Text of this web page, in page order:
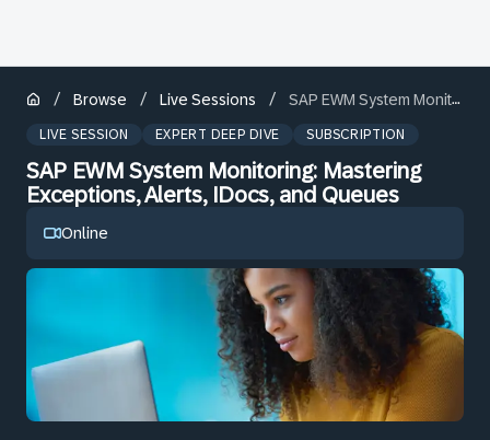
/ Browse / Live Sessions / SAP EWM System Monitoring: Mastering Exceptions, Alerts, IDocs, and Queues
LIVE SESSION EXPERT DEEP DIVE SUBSCRIPTION
SAP EWM System Monitoring: Mastering
Exceptions, Alerts, IDocs, and Queues
Online